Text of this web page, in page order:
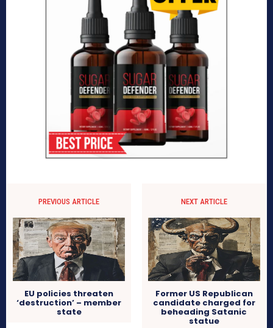
PREVIOUS ARTICLE
EU policies threaten
‘destruction’ – member
state
NEXT ARTICLE
Former US Republican
candidate charged for
beheading Satanic
statue